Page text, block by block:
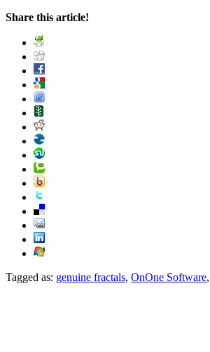
Share this article!
Tagged as: genuine fractals, OnOne Software,